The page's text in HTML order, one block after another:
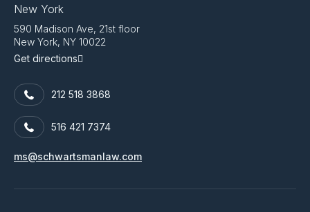
New York
590 Madison Ave, 21st floor
New York, NY 10022
Get directions
212 518 3868
516 421 7374
ms@schwartsmanlaw.com